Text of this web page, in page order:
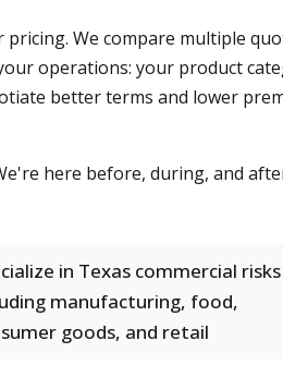
We compare multiple
operations: your product
better terms and lower
here before, during, and
in Texas commercial risks
manufacturing, food,
goods, and retail